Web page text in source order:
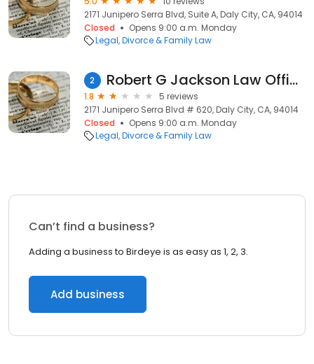
2171 Junipero Serra Blvd, Suite A, Daly City, CA, 94014
Closed
Opens 9:00 a.m. Monday
Legal Divorce & Family Law
2 Robert G Jackson Law Office
1.8
5 reviews
2171 Junipero Serra Blvd # 620, Daly City, CA, 94014
Closed
Opens 9:00 a.m. Monday
Legal Divorce & Family Law
Can’t find a business?
Adding a business to Birdeye is as easy as 1, 2, 3.
Add business